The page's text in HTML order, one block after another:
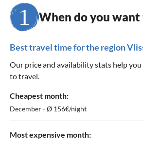
When do you
Best travel time for the region
Our price and availability stats help
to travel.
Cheapest month:
December - Ø 156€/night
Most expensive month: